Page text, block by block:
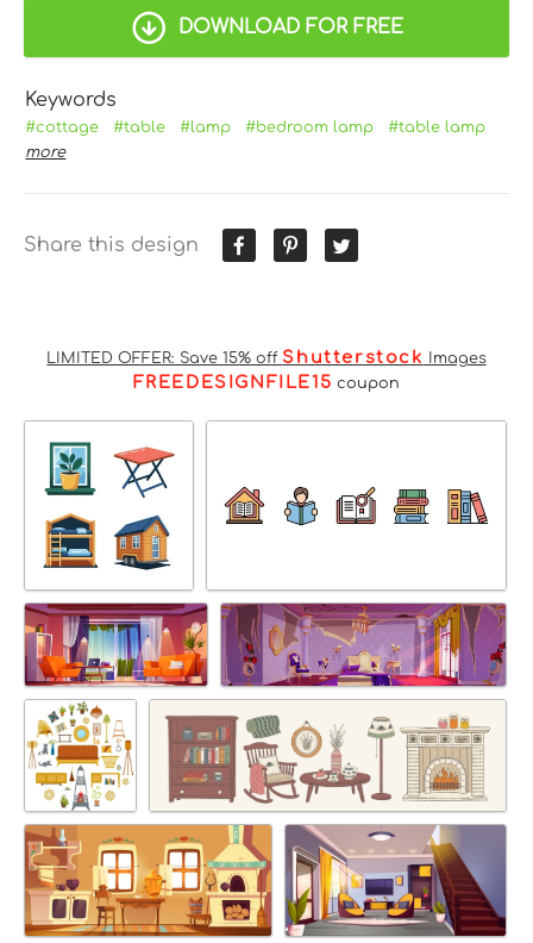
DOWNLOAD FOR FREE
Keywords
#cottage #table #lamp #bedroom lamp
#table lamp
more
Share this design
LIMITED OFFER: Save 15% off Shutterstock Images
FREEDESIGNFILE15 coupon